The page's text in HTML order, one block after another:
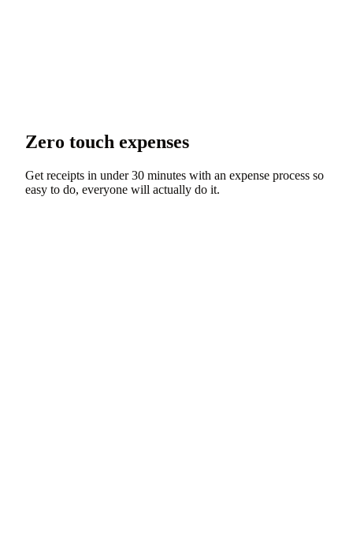
Zero touch expenses
Get receipts in under 30 minutes with an expense process so
easy to do, everyone will actually do it.